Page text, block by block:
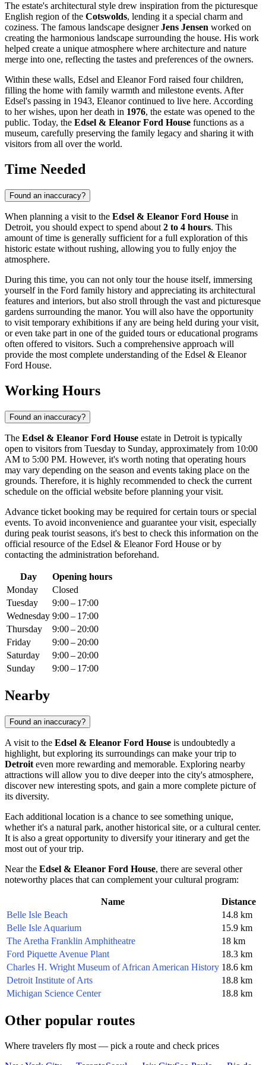
The estate's architectural style drew inspiration from the picturesque
English region of the Cotswolds, lending it a special charm and
coziness. The famous landscape designerJens Jensen worked on
creating the harmonious landscape surrounding the house. His work
helped create a unique atmosphere where architecture and nature
merge into one, reflecting the tastes and preferences of the owners.
Within these walls, Edsel and Eleanor Ford raised four children,
filling the home with family warmth and milestone events. After
Edsel's passing in 1943, Eleanor continued to live here. According
to her wishes, upon her death in 1976, the estate was opened to the
public. Today, the Edsel & Eleanor Ford House functions as a
museum, carefully preserving the family legacy and sharing it with
visitors from all over the world.
Time Needed
Found an inaccuracy?
When planning a visit to the Edsel & Eleanor Ford House in
Detroit, you should expect to spend about 2 to 4 hours. This
amount of time is generally sufficient for a full exploration of this
historic estate without rushing, allowing you to fully enjoy the
atmosphere.
During this time, you can not only tour the house itself, immersing
yourself in the Ford family history and appreciating its architectural
features and interiors, but also stroll through the vast and picturesque
gardens surrounding the manor. You will also have the opportunity
to visit temporary exhibitions if any are being held during your visit,
or even take part in one of the guided tours or educational programs
often offered to visitors. Such a comprehensive approach will
provide the most complete understanding of the Edsel & Eleanor
Ford House.
Working Hours
Found an inaccuracy?
The Edsel & Eleanor Ford House estate in Detroit is typically
open to visitors from Tuesday to Sunday, approximately from 10:00
AM to 5:00 PM. However, it's worth noting that operating hours
may vary depending on the season and events taking place on the
grounds. Therefore, it is highly recommended to check the current
schedule on the official website before planning your visit.
Advance ticket booking may be required for certain tours or special
events. To avoid inconvenience and guarantee your visit, especially
during peak tourist seasons, it's best to check this information on the
official resource of the Edsel & Eleanor Ford House or by
contacting the administration beforehand.
Day
Opening hours
Monday
Closed
Tuesday
9:00 – 17:00
Wednesday 9:00 – 17:00
Thursday
9:00 – 20:00
Friday
9:00 – 20:00
Saturday
9:00 – 20:00
Sunday
9:00 – 17:00
Nearby
Found an inaccuracy?
A visit to the Edsel & Eleanor Ford House is undoubtedly a
highlight, but exploring its surroundings can make your trip to
Detroit even more rewarding and memorable. Exploring nearby
attractions will allow you to dive deeper into the city's atmosphere,
discover new interesting spots, and gain a more complete picture of
its diversity.
Each additional location is a chance to see something unique,
whether it's a natural park, another historical site, or a cultural center.
It is also a great opportunity to diversify your itinerary and get the
most out of your trip.
Near the Edsel & Eleanor Ford House, there are several other
noteworthy places that can complement your cultural program:
Name
Distance
Belle Isle Beach
14.8 km
Belle Isle Aquarium
15.9 km
The Aretha Franklin Amphitheatre
18 km
Ford Piquette Avenue Plant
18.3 km
Charles H. Wright Museum of African American History 18.6 km
Detroit Institute of Arts
18.8 km
Michigan Science Center
18.8 km
Other popular routes
Where travelers fly most — pick a route and check prices